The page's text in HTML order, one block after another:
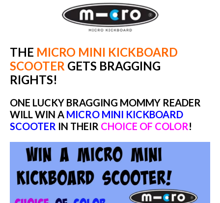
THE MICRO MINI KICKBOARD
SCOOTER GETS BRAGGING
RIGHTS!
ONE LUCKY BRAGGING MOMMY READER
WILL WIN A MICRO MINI KICKBOARD
SCOOTER IN THEIR CHOICE OF COLOR!